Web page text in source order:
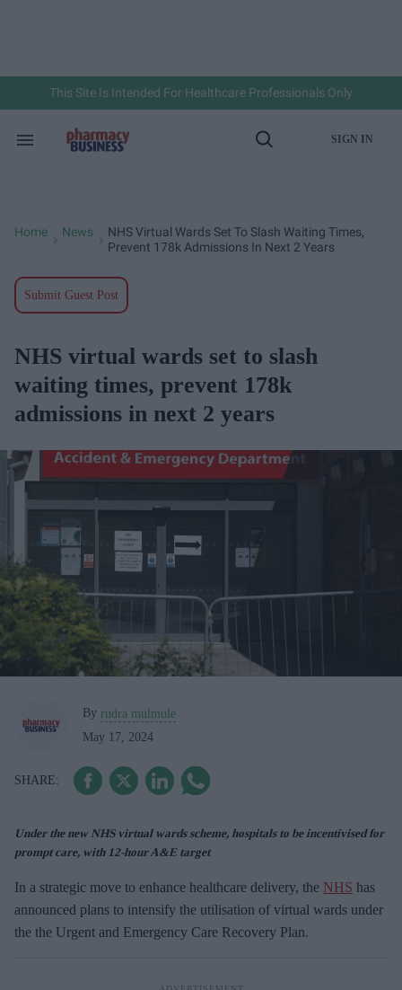
This Site Is Intended For Healthcare Professionals Only
Search
Open
SIGN IN
Home News
NHS Virtual Wards Set To Slash Waiting Times,
Prevent 178k Admissions In Next 2 Years
Submit Guest Post
NHS virtual wards set to slash
waiting times, prevent 178k
admissions in next 2 years
By rudra mulmule
May 17, 2024
Under the new NHS virtual wards scheme, hospitals to be incentivised for
prompt care, with 12-hour A&E target
In a strategic move to enhance healthcare delivery, the NHS has
announced plans to intensify the utilisation of virtual wards under
the the Urgent and Emergency Care Recovery Plan.